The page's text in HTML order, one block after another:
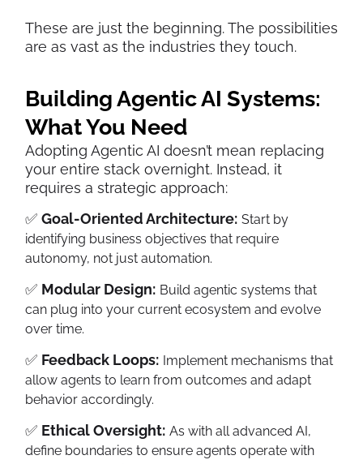
These are just the beginning. The possibilities
are as vast as the industries they touch.
Building Agentic AI Systems:
What You Need
Adopting Agentic AI doesn’t mean replacing
your entire stack overnight. Instead, it
requires a strategic approach:
✅ Goal-Oriented Architecture: Start by
identifying business objectives that require
autonomy, not just automation.
✅ Modular Design: Build agentic systems that
can plug into your current ecosystem and evolve
over time.
✅ Feedback Loops: Implement mechanisms that
allow agents to learn from outcomes and adapt
behavior accordingly.
✅ Ethical Oversight: As with all advanced AI,
define boundaries to ensure agents operate with